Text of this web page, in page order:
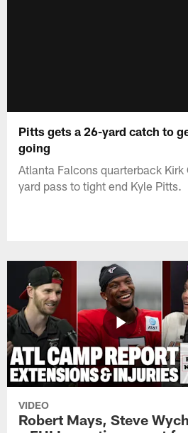
Pitts gets a 26-yard catch to
going
Atlanta Falcons quarterback
yard pass to tight end Kyle Pitts.
VIDEO
Robert Mays, Steve